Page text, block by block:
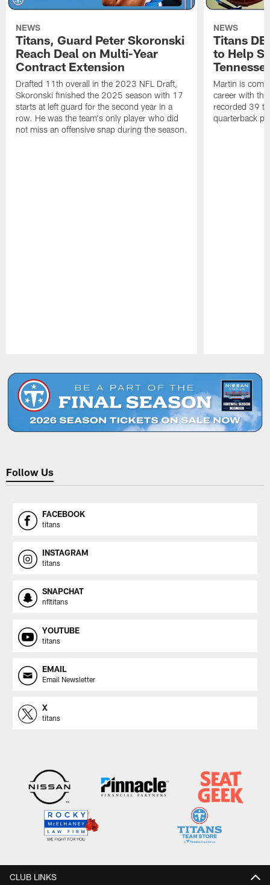
NEWS
Titans, Guard Peter Skoronski
Reach Deal on Multi-Year
Contract Extension
Drafted 11th overall in the 2023 NFL Draft,
Skoronski finished the 2025 season with 17
starts at left guard for the second year in a
row. He was the team's only player who did
not miss an offensive snap during the season.
NEWS
Titans
to Help
Martin is
career with
recorded 39
quarterback
Follow Us
FACEBOOK
titans
INSTAGRAM
titans
SNAPCHAT
nfltitans
YOUTUBE
titans
EMAIL
Email Newsletter
X
titans
CLUB LINKS